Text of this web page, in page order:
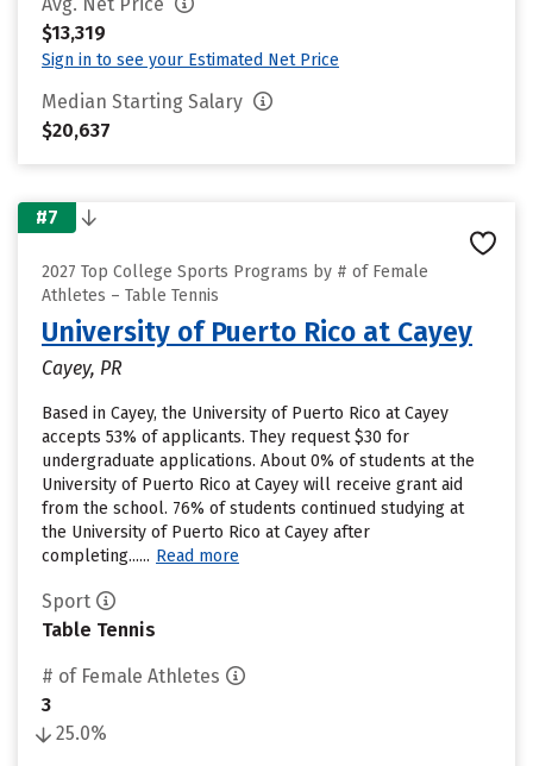
$13,319
Sign in to see your Estimated Net Price
Median Starting Salary
$20,637
#7
2027 Top College Sports Programs by # of Female
Athletes – Table Tennis
University of Puerto Rico at Cayey
Cayey, PR
Based in Cayey, the University of Puerto Rico at Cayey
accepts 53% of applicants. They request $30 for
undergraduate applications. About 0% of students at the
University of Puerto Rico at Cayey will receive grant aid
from the school. 76% of students continued studying at
the University of Puerto Rico at Cayey after
completing...... Read more
Sport
Table Tennis
# of Female Athletes
3
25.0%